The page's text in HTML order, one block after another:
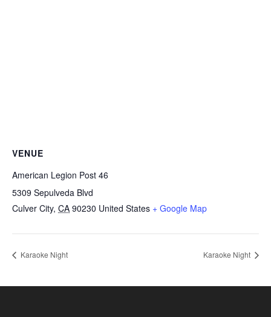
VENUE
American Legion Post 46
5309 Sepulveda Blvd
Culver City, CA 90230 United States + Google Map
Karaoke Night Karaoke Night